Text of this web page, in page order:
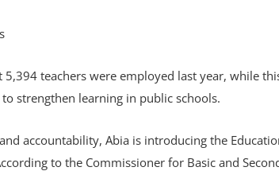
teachers were employed last year, while
strengthen learning in public schools.
accountability, Abia is introducing the
to the Commissioner for Basic and